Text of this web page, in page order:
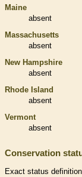
Maine
absent
Massachusetts
absent
New Hampshire
absent
Rhode Island
absent
Vermont
absent
Conservation
Exact status